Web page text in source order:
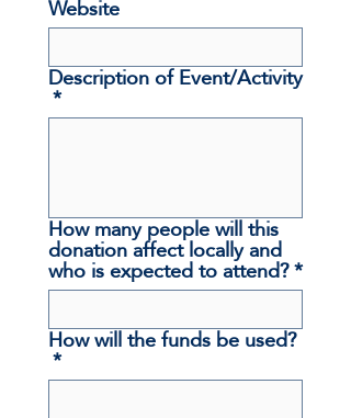
Website
Description of Event/Activity
*
How many people will this
donation affect locally and
who is expected to attend?*
How will the funds be used?
*